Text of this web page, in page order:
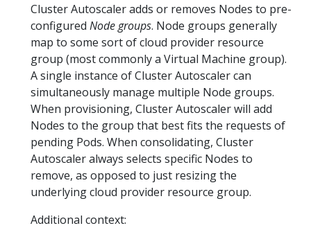
Cluster Autoscaler adds or removes Nodes to pre-
configured Node groups. Node groups generally
map to some sort of cloud provider resource
group (most commonly a Virtual Machine group).
A single instance of Cluster Autoscaler can
simultaneously manage multiple Node groups.
When provisioning, Cluster Autoscaler will add
Nodes to the group that best fits the requests of
pending Pods. When consolidating, Cluster
Autoscaler always selects specific Nodes to
remove, as opposed to just resizing the
underlying cloud provider resource group.
Additional context: